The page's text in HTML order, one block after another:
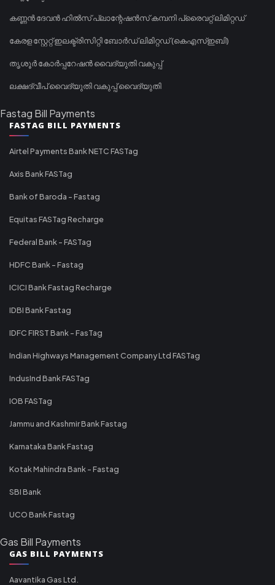
കണ്ണൻ ദേവൻ ഹിൽസ് പ്ലാന്റേഷൻസ് കമ്പനി പ്രൈവറ്റ് ലിമിറ്റഡ്
കേരള സ്റ്റേറ്റ് ഇലക്ട്രിസിറ്റി ബോർഡ് ലിമിറ്റഡ് (കെഎസ്ഇബി)
തൃശൂർ കോർപ്പറേഷൻ വൈദ്യുതി വകുപ്പ്
ലക്ഷദ്വീപ് വൈദ്യുതി വകുപ്പ് വൈദ്യുതി
Fastag Bill Payments
FASTAG BILL PAYMENTS
Airtel Payments Bank NETC FASTag
Axis Bank FASTag
Bank of Baroda - Fastag
Equitas FASTag Recharge
Federal Bank - FASTag
HDFC Bank - Fastag
ICICI Bank Fastag Recharge
IDBI Bank Fastag
IDFC FIRST Bank - FasTag
Indian Highways Management Company Ltd FASTag
IndusInd Bank FASTag
IOB FASTag
Jammu and Kashmir Bank Fastag
Karnataka Bank Fastag
Kotak Mahindra Bank - Fastag
SBI Bank
UCO Bank Fastag
Gas Bill Payments
GAS BILL PAYMENTS
Aavantika Gas Ltd.